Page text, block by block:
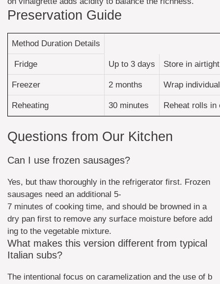
Preservation Guide
Method Duration Details
Fridge Up to 3 days Store in
Freezer 2 months Wrap
Reheating 30 minutes Reheat rolls in
Questions from Our Kitchen
Can I use frozen sausages?
Yes, but thaw thoroughly in the refrigerator first. Frozen
sausages need an additional 5-
7 minutes of cooking time, and should be browned in a
dry pan first to remove any surface moisture before add
ing to the vegetable mixture.
What makes this version different from typical
Italian subs?
The intentional focus on caramelization and the use of b